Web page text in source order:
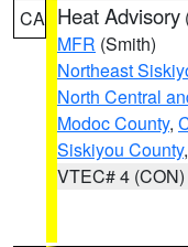
CA Heat Advisory
MFR (Smith)
Northeast
North Central
Modoc County,
Siskiyou County
VTEC# 4 (CON)